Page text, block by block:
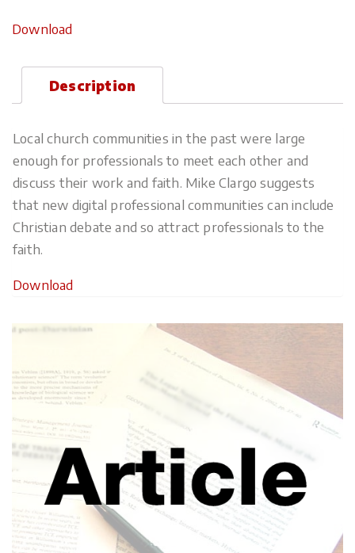
Download
Description
Local church communities in the past were large
enough for professionals to meet each other and
discuss their work and faith. Mike Clargo suggests
that new digital professional communities can include
Christian debate and so attract professionals to the
faith.
Download